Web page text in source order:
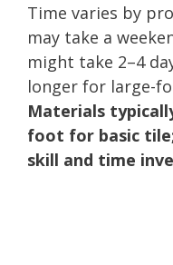
Time varies by
may take a
might take 2–4
longer for large-
Materials
foot for basic
skill and time